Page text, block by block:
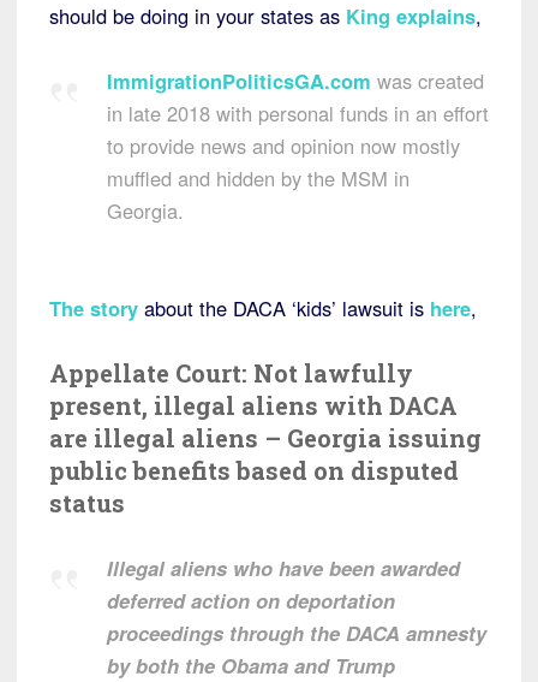
should be doing in your states as King explains,
ImmigrationPoliticsGA.com was created
in late 2018 with personal funds in an effort
to provide news and opinion now mostly
muffled and hidden by the MSM in
Georgia.
The story about the DACA ‘kids’ lawsuit is here,
Appellate Court: Not lawfully
present, illegal aliens with DACA
are illegal aliens – Georgia issuing
public benefits based on disputed
status
Illegal aliens who have been awarded
deferred action on deportation
proceedings through the DACA amnesty
by both the Obama and Trump